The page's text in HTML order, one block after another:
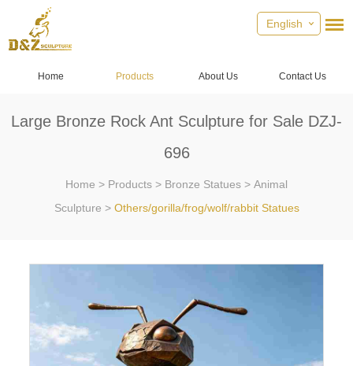
English
Home Products About Us Contact Us
Large Bronze Rock Ant Sculpture for Sale DZJ-
696
Home > Products > Bronze Statues > Animal
Sculpture > Others/gorilla/frog/wolf/rabbit Statues